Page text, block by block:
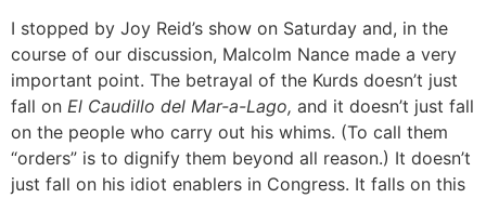
I stopped by Joy Reid’s show on Saturday and, in the
course of our discussion, Malcolm Nance made a very
important point. The betrayal of the Kurds doesn’t just
fall on El Caudillo del Mar-a-Lago, and it doesn’t just fall
on the people who carry out his whims. (To call them
“orders” is to dignify them beyond all reason.) It doesn’t
just fall on his idiot enablers in Congress. It falls on this